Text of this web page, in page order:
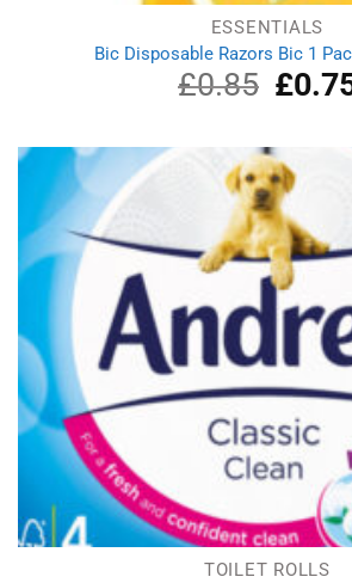
ESSENTIALS
Bic Disposable Razors Bic 1
£0.85
Original
price
£0.85.
£
TOILET ROLLS